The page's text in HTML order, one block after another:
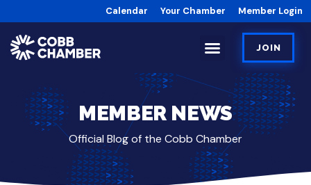
Calendar Your Chamber Member Login
JOIN
MEMBER NEWS
Official Blog of the Cobb Chamber